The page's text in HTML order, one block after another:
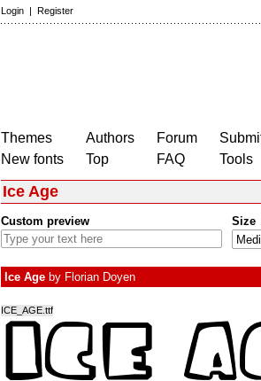
Login | Register
Themes
New fonts
Authors
Top
Forum
FAQ
Tools
Ice Age
Custom preview Size
Ice Age by Florian Doyen
ICE_AGE.ttf